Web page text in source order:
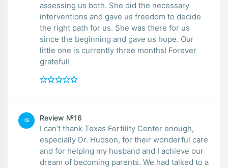
assessing us both. She did the necessary
interventions and gave us freedom to decide
the right path for us. She was there for us
since the beginning and gave us hope. Our
little one is currently three months! Forever
grateful!
IS Review №16
I can’t thank Texas Fertility Center enough,
especially Dr. Hudson, for their wonderful care
and for helping my husband and I achieve our
dream of becoming parents. We had talked to a